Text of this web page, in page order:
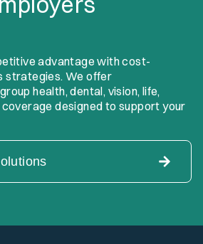
advantage with cost-
strategies. We offer
health, dental, vision, life,
designed to support your